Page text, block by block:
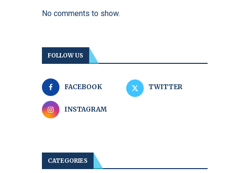
No comments to show.
FOLLOW US
FACEBOOK TWITTER
INSTAGRAM
CATEGORIES